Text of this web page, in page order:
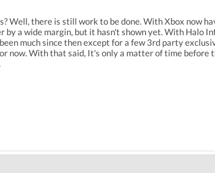
Well, there is still work to be done. With Xbox now
by a wide margin, but it hasn't shown yet. With Halo
much since then except for a few 3rd party
now. With that said, It's only a matter of time before